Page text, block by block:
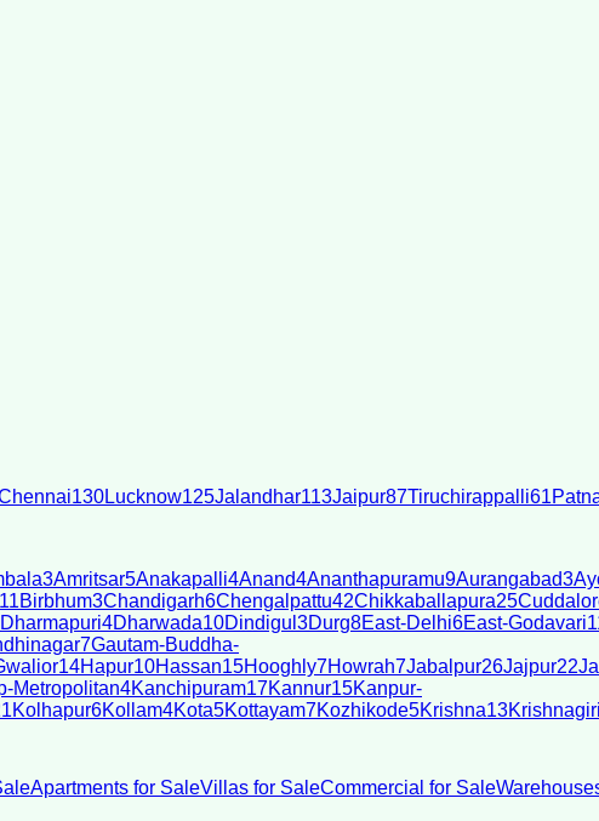
130Lucknow125Jalandhar113Jaipur87Tiruchirappalli61
3Amritsar5Anakapalli4Anand4Ananthapuramu9Aurangabad3
11Birbhum3Chandigarh6Chengalpattu42Chikkaballapura25
Dharmapuri4Dharwada10Dindigul 3Durg8East-Delhi6East-Godavari
7Gautam-Buddha-
14Hapur10Hassan15Hooghly7Howrah7Jabalpur26Jajpur22
Metropolitan4Kanchipuram17Kannur15Kanpur-
Kolhapur6Kollam4Kota5Kottayam7Kozhikode5Krishna13Krishnagiri
Apartments for SaleVillas for SaleCommercial for Sale